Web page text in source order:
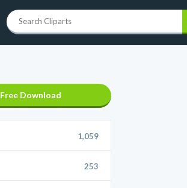
Free Download
1,059
253